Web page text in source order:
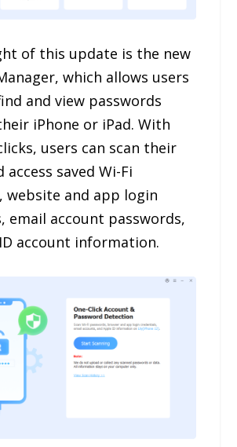
of this update is the new
which allows users
and view passwords
iPhone or iPad. With
users can scan their
access saved Wi-Fi
website and app login
email account passwords,
account information.